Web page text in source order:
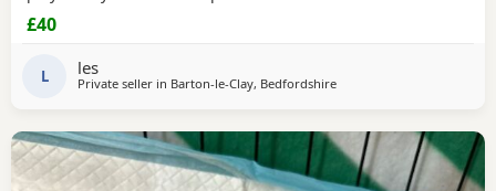
£40
L les
Private seller in Barton-le-Clay, Bedfordshire